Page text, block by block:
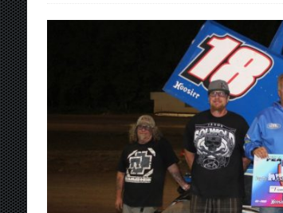
[ August 9, 2026 ]
DeVault
[ August 9, 2026 ] Leary
[ August 8, 2026 ] Ligouri
[ August 9, 2026 ]
Feature